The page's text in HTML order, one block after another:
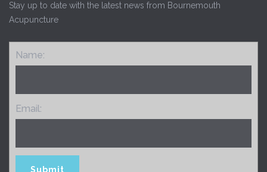
Stay up to date with the latest news from Bournemouth
Acupuncture
Name:
Email: